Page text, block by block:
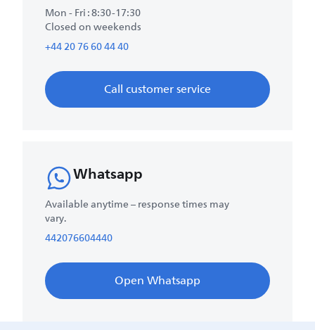
Mon - Fri : 8:30-17:30
Closed on weekends
+44 20 76 60 44 40
Call customer service
Whatsapp
Available anytime – response times may
vary.
442076604440
Open Whatsapp